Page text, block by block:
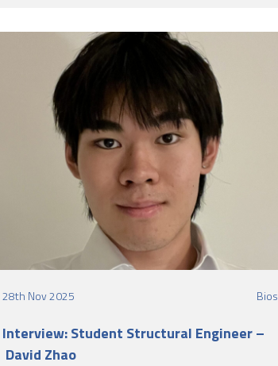
Structural Engineer.
28th Nov 2025 Bios
Interview: Student Structural Engineer –
David Zhao